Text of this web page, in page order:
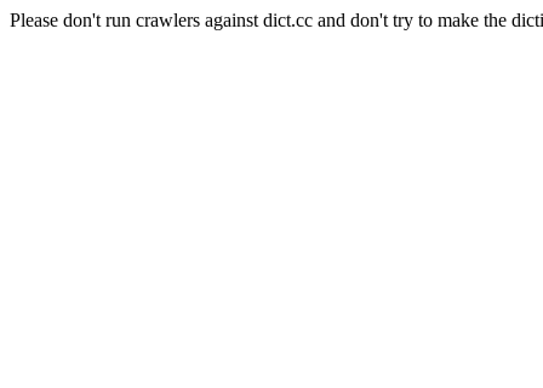
Please don't run crawlers against dict.cc and don't try to make the